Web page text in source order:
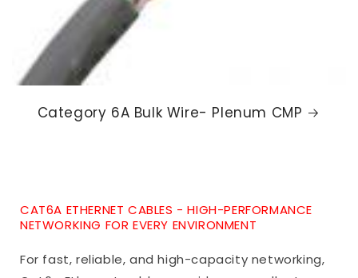
Category 6A Bulk Wire- Plenum CMP
CAT6A ETHERNET CABLES - HIGH-PERFORMANCE
NETWORKING FOR EVERY ENVIRONMENT
For fast, reliable, and high-capacity networking,